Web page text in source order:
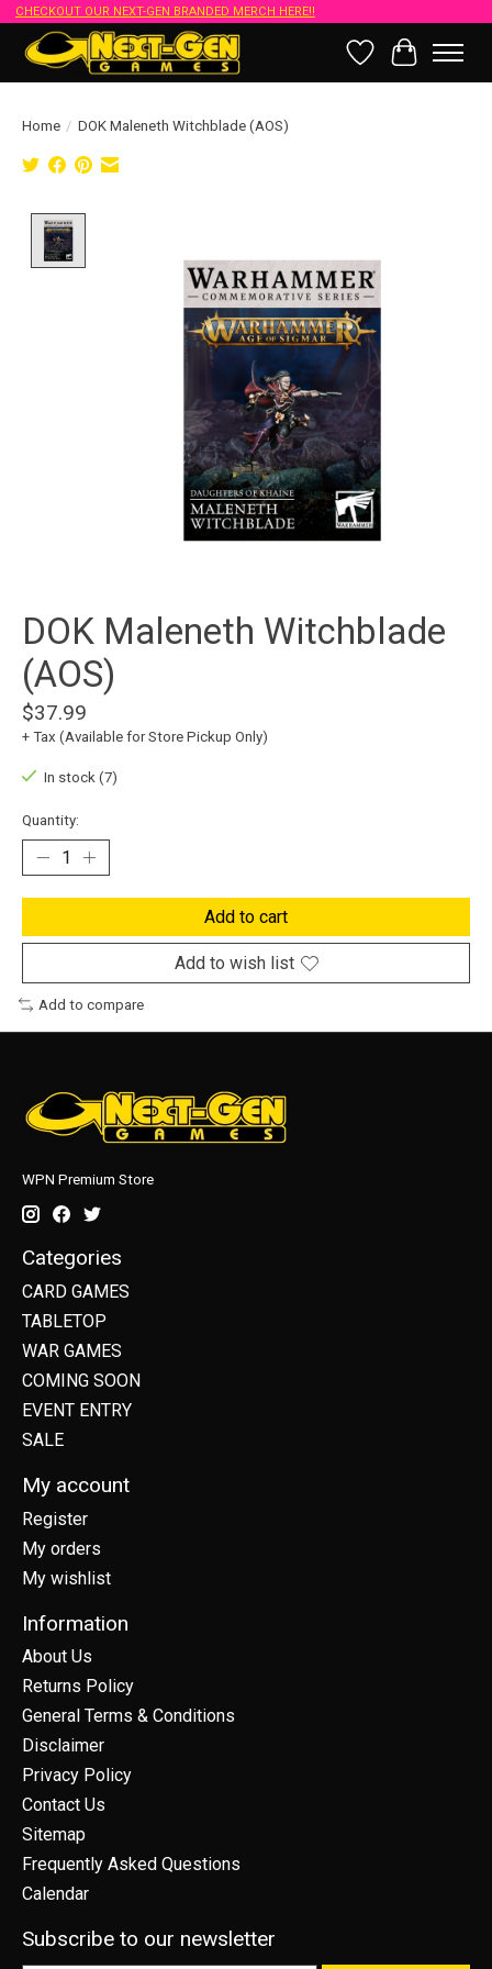
CHECKOUT OUR NEXT-GEN BRANDED MERCH HERE!!
Wish List
Cart
Home / DOK Maleneth Witchblade (AOS)
DOK Maleneth Witchblade
(AOS)
$37.99
+ Tax (Available for Store Pickup Only)
In stock (7)
Quantity:
Add to cart
Add to wish list
Add to compare
WPN Premium Store
Categories
CARD GAMES
TABLETOP
WAR GAMES
COMING SOON
EVENT ENTRY
SALE
My account
Register
My orders
My wishlist
Information
About Us
Returns Policy
General Terms & Conditions
Disclaimer
Privacy Policy
Contact Us
Sitemap
Frequently Asked Questions
Calendar
Subscribe to our newsletter